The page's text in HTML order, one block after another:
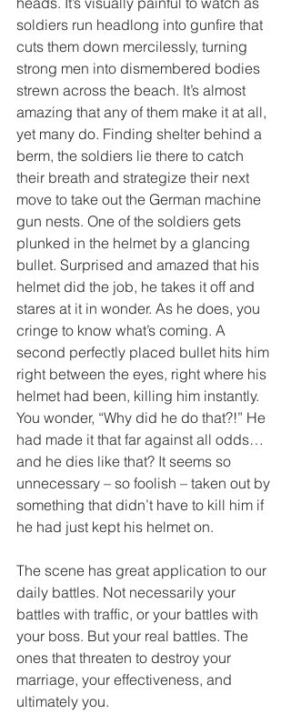
soldiers run headlong into gunfire that
cuts them down mercilessly, turning
strong men into dismembered bodies
strewn across the beach. It’s almost
amazing that any of them make it at all,
yet many do. Finding shelter behind a
berm, the soldiers lie there to catch
their breath and strategize their next
move to take out the German machine
gun nests. One of the soldiers gets
plunked in the helmet by a glancing
bullet. Surprised and amazed that his
helmet did the job, he takes it off and
stares at it in wonder. As he does, you
cringe to know what’s coming. A
second perfectly placed bullet hits him
right between the eyes, right where his
helmet had been, killing him instantly.
You wonder, “Why did he do that?!” He
had made it that far against all odds…
and he dies like that? It seems so
unnecessary – so foolish – taken out by
something that didn’t have to kill him if
he had just kept his helmet on.
The scene has great application to our
daily battles. Not necessarily your
battles with traffic, or your battles with
your boss. But your real battles. The
ones that threaten to destroy your
marriage, your effectiveness, and
ultimately you.